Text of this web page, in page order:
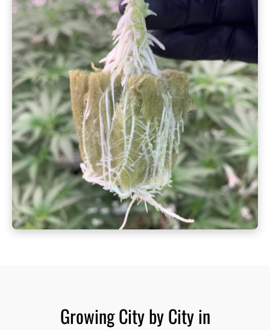
Growing City by City in